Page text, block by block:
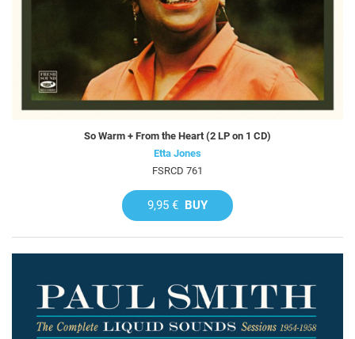
So Warm + From the Heart (2 LP on 1 CD)
Etta Jones
FSRCD 761
9,95 € BUY